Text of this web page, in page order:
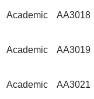
Academic AA3018
Academic AA3019
Academic AA3021